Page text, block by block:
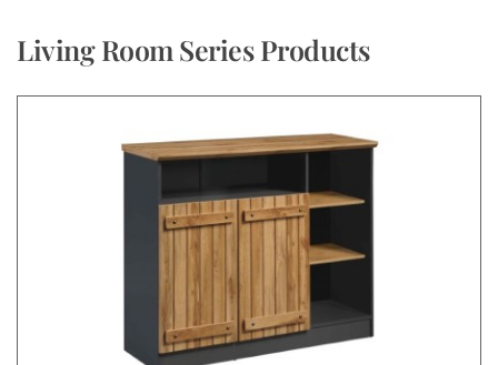
Living Room Series Products